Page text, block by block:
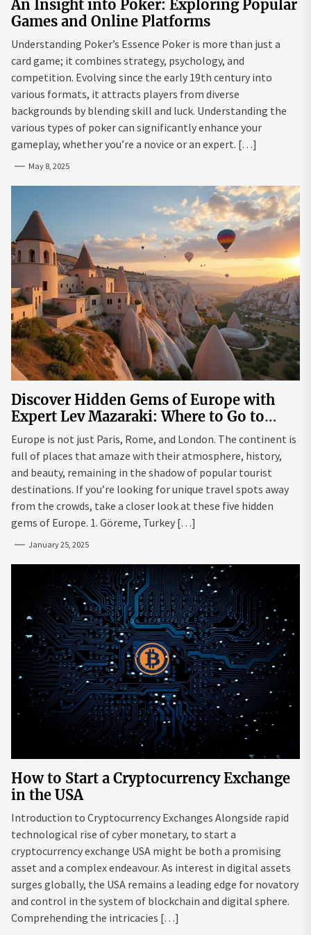
An Insight into Poker: Exploring Popular
Games and Online Platforms
Understanding Poker’s Essence Poker is more than just a
card game; it combines strategy, psychology, and
competition. Evolving since the early 19th century into
various formats, it attracts players from diverse
backgrounds by blending skill and luck. Understanding the
various types of poker can significantly enhance your
gameplay, whether you’re a novice or an expert. […]
May 8, 2025
Discover Hidden Gems of Europe with
Expert Lev Mazaraki: Where to Go to
Avoid the Mainstream
Europe is not just Paris, Rome, and London. The continent is
full of places that amaze with their atmosphere, history,
and beauty, remaining in the shadow of popular tourist
destinations. If you’re looking for unique travel spots away
from the crowds, take a closer look at these five hidden
gems of Europe. 1. Göreme, Turkey […]
January 25, 2025
How to Start a Cryptocurrency Exchange
in the USA
Introduction to Cryptocurrency Exchanges Alongside rapid
technological rise of cyber monetary, to start a
cryptocurrency exchange USA might be both a promising
asset and a complex endeavour. As interest in digital assets
surges globally, the USA remains a leading edge for novatory
and control in the system of blockchain and digital sphere.
Comprehending the intricacies […]